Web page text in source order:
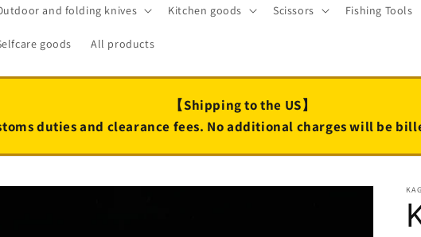
and folding knives Kitchen goods Scissors Fishing Tools
goods All products
【Shipping to the US】
duties and clearance fees. No additional charges will be